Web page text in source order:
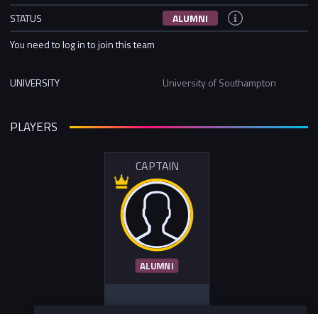
STATUS
ALUMNI
You need to log in to join this team
UNIVERSITY University of Southampton
PLAYERS
CAPTAIN
ALUMNI